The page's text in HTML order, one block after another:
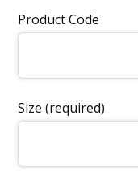
Product Code
Size (required)